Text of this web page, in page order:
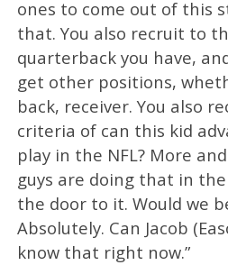
ones to come out of this
that. You also recruit to
quarterback you have,
get other positions,
back, receiver. You also
criteria of can this kid
play in the NFL? More
guys are doing that in the
the door to it. Would we
Absolutely. Can Jacob
know that right now.”